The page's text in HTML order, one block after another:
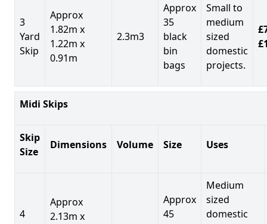
3
Yard
Skip
Approx
1.82m x
1.22m x
0.91m
2.3m3
Approx
35
black
bin
bags
Small to
medium
sized
domestic
projects.
Midi Skips
Skip
Size
Dimensions Volume Size Uses
4
Approx
2.13m x
Approx
45
Medium
sized
domestic